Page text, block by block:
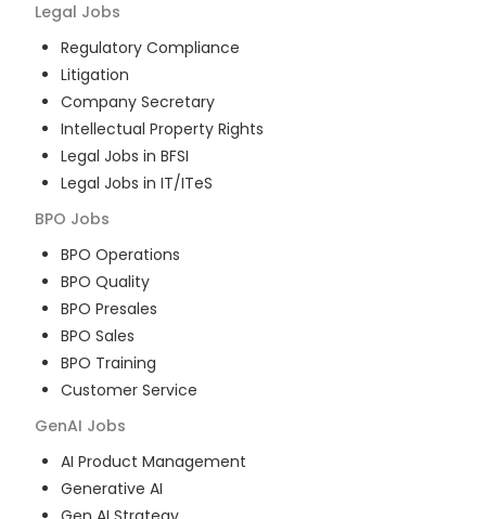
Legal Jobs
Regulatory Compliance
Litigation
Company Secretary
Intellectual Property Rights
Legal Jobs in BFSI
Legal Jobs in IT/ITeS
BPO Jobs
BPO Operations
BPO Quality
BPO Presales
BPO Sales
BPO Training
Customer Service
GenAI Jobs
AI Product Management
Generative AI